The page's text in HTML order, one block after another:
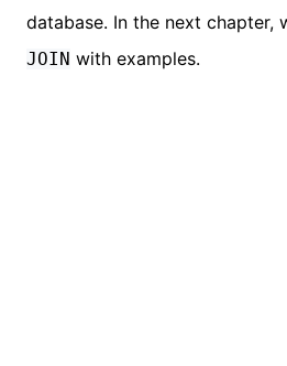
database. In the next chapter,
JOIN with examples.